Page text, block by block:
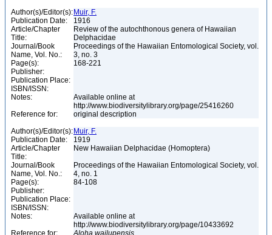
Author(s)/Editor(s): Muir, F.
Publication Date:
1916
Article/Chapter
Title:
Review of the autochthonous genera of Hawaiian
Delphacidae
Journal/Book
Name, Vol. No.:
Proceedings of the Hawaiian Entomological Society, vol.
3, no. 3
Page(s):
168-221
Publisher:
Publication Place:
ISBN/ISSN:
Notes:
Available online at
http://www.biodiversitylibrary.org/page/25416260
Reference for:
original description
Author(s)/Editor(s): Muir, F.
Publication Date:
1919
Article/Chapter
Title:
New Hawaiian Delphacidae (Homoptera)
Journal/Book
Name, Vol. No.:
Proceedings of the Hawaiian Entomological Society, vol.
4, no. 1
Page(s):
84-108
Publisher:
Publication Place:
ISBN/ISSN:
Notes:
Available online at
http://www.biodiversitylibrary.org/page/10433692
Reference for:
Aloha wailupensis